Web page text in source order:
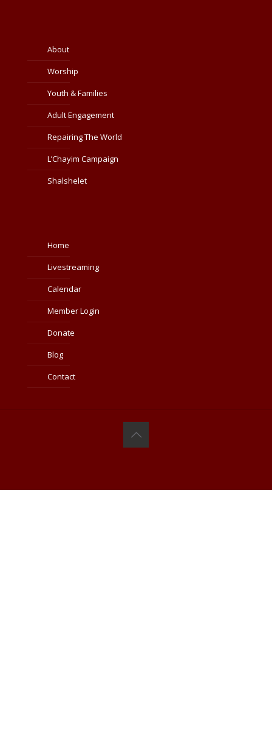
About
Worship
Youth & Families
Adult Engagement
Repairing The World
L’Chayim Campaign
Shalshelet
Home
Livestreaming
Calendar
Member Login
Donate
Blog
Contact